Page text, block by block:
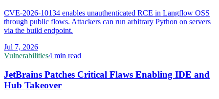
CVE-2026-10134 enables unauthenticated RCE in Langflow OSS
through public flows. Attackers can run arbitrary Python on servers
via the build endpoint.
Jul 7, 2026
Vulnerabilities4 min read
JetBrains Patches Critical Flaws Enabling IDE and
Hub Takeover